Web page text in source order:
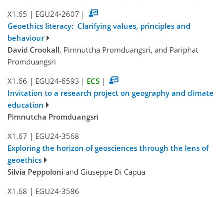
X1.65 | EGU24-2607 |
Geoethics literacy: Clarifying values, principles and
behaviour
David Crookall, Pimnutcha Promduangsri, and Pariphat
Promduangsri
X1.66 | EGU24-6593 | ECS |
Invitation to a research project on geography and climate
education
Pimnutcha Promduangsri
X1.67 | EGU24-3568
Exploring the horizon of geosciences through the lens of
geoethics
Silvia Peppoloni and Giuseppe Di Capua
X1.68 | EGU24-3586